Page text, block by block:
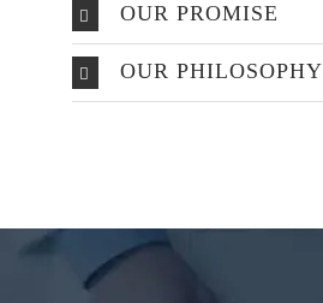
OUR PROMISE
OUR PHILOSOPHY